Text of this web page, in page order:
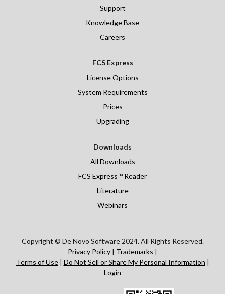
Support
Knowledge Base
Careers
FCS Express
License Options
System Requirements
Prices
Upgrading
Downloads
All Downloads
FCS Express™ Reader
Literature
Webinars
Copyright © De Novo Software 2024. All Rights Reserved.
Privacy Policy | Trademarks |
Terms of Use| Do Not Sell or Share My Personal Information |
Login